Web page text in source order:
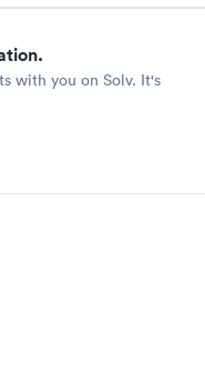
with you on Solv. It's